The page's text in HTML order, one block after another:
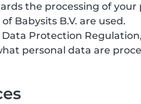
the processing of
Babysits B.V. are used.
Protection
personal data are